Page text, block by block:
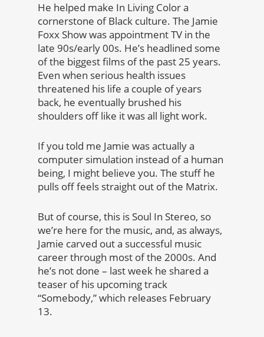
He helped make In Living Color a
cornerstone of Black culture. The Jamie
Foxx Show was appointment TV in the
late 90s/early 00s. He’s headlined some
of the biggest films of the past 25 years.
Even when serious health issues
threatened his life a couple of years
back, he eventually brushed his
shoulders off like it was all light work.
If you told me Jamie was actually a
computer simulation instead of a human
being, I might believe you. The stuff he
pulls off feels straight out of the Matrix.
But of course, this is Soul In Stereo, so
we’re here for the music, and, as always,
Jamie carved out a successful music
career through most of the 2000s. And
he’s not done – last week he shared a
teaser of his upcoming track
“Somebody,” which releases February
13.